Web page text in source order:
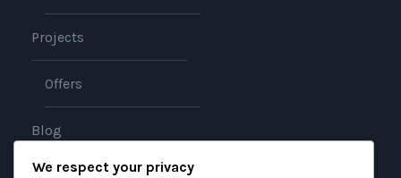
Projects
Offers
Blog
We respect your privacy